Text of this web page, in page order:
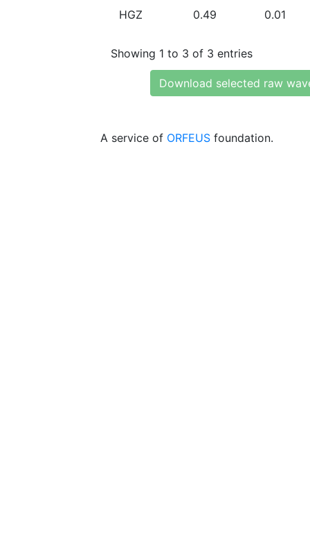
HGZ 0.49 0.01
Showing 1 to 3 of 3 entries
Download selected raw
A service of ORFEUS foundation.